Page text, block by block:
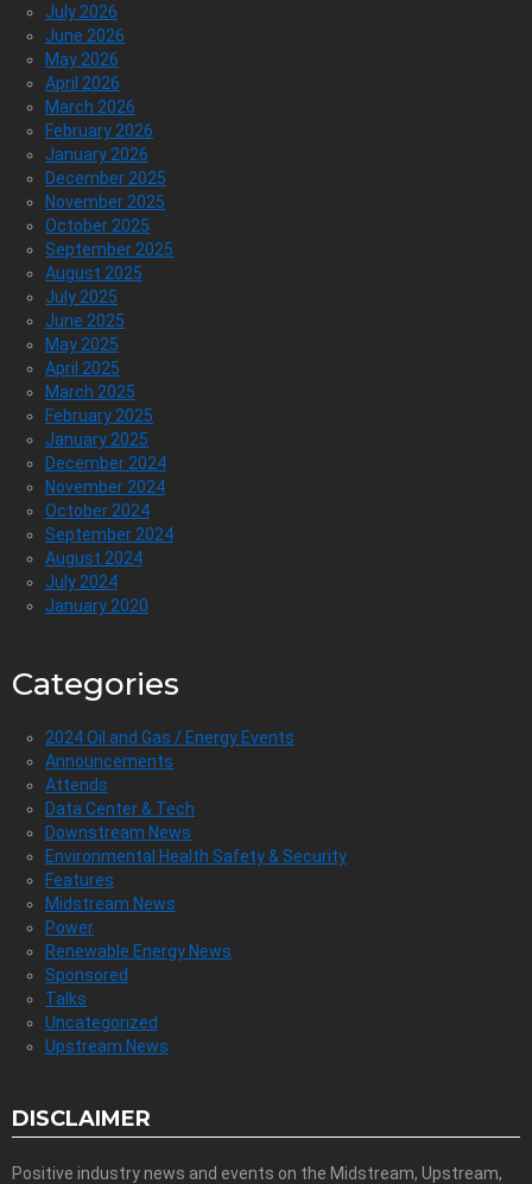
July 2026
June 2026
May 2026
April 2026
March 2026
February 2026
January 2026
December 2025
November 2025
October 2025
September 2025
August 2025
July 2025
June 2025
May 2025
April 2025
March 2025
February 2025
January 2025
December 2024
November 2024
October 2024
September 2024
August 2024
July 2024
January 2020
Categories
2024 Oil and Gas / Energy Events
Announcements
Attends
Data Center & Tech
Downstream News
Environmental Health Safety & Security
Features
Midstream News
Power
Renewable Energy News
Sponsored
Talks
Uncategorized
Upstream News
DISCLAIMER
Positive industry news and events on the Midstream, Upstream,